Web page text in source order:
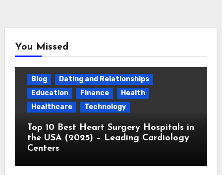
You Missed
Blog
Dating and Relationships
Education
Finance
Health
Healthcare
Technology
Top 10 Best Heart Surgery Hospitals in
the USA (2025) – Leading Cardiology
Centers